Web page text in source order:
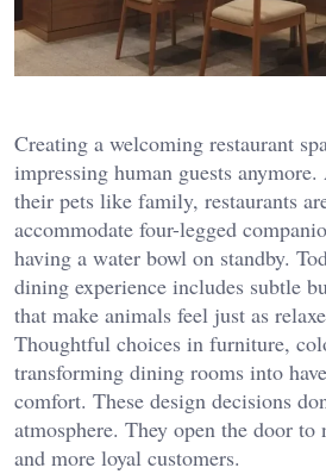
Creating a welcoming restaurant
impressing human guests
their pets like family, restaurants
accommodate four-legged
having a water bowl on standby.
dining experience includes subtle
that make animals feel just as
Thoughtful choices in furniture,
transforming dining rooms into
comfort. These design decisions
atmosphere. They open the door to
and more loyal customers.